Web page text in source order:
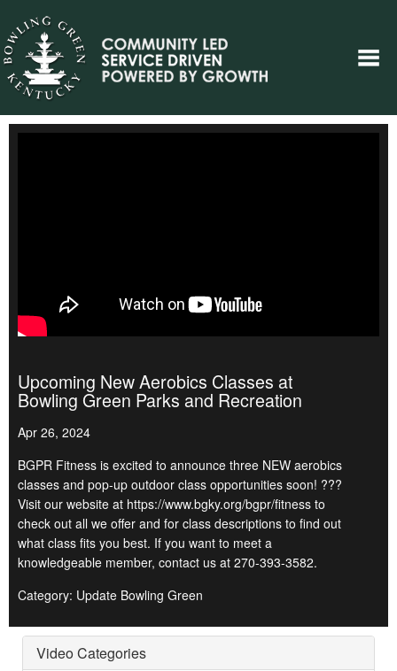
Upcoming New Aerobics Classes at
Bowling Green Parks and Recreation
Apr 26, 2024
BGPR Fitness is excited to announce three NEW aerobics
classes and pop-up outdoor class opportunities soon! ???
Visit our website at https://www.bgky.org/bgpr/fitness to
check out all we offer and for class descriptions to find out
what class fits you best. If you want to meet a
knowledgeable member, contact us at 270-393-3582.
Category: Update Bowling Green
Video Categories